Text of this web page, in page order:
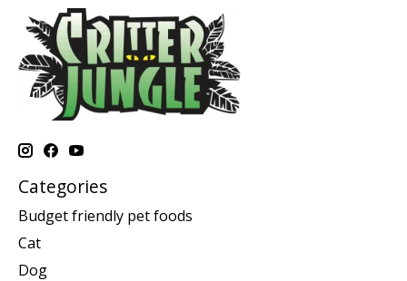
Categories
Budget friendly pet foods
Cat
Dog